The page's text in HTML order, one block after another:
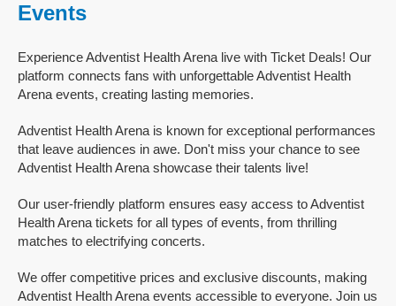
Events
Experience Adventist Health Arena live with Ticket Deals! Our
platform connects fans with unforgettable Adventist Health
Arena events, creating lasting memories.
Adventist Health Arena is known for exceptional performances
that leave audiences in awe. Don't miss your chance to see
Adventist Health Arena showcase their talents live!
Our user-friendly platform ensures easy access to Adventist
Health Arena tickets for all types of events, from thrilling
matches to electrifying concerts.
We offer competitive prices and exclusive discounts, making
Adventist Health Arena events accessible to everyone. Join us